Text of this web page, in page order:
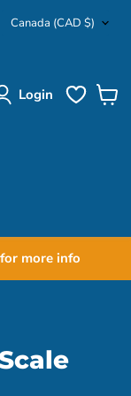
Country
Canada (CAD $)
Login
more info